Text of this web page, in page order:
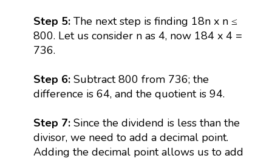
Step 5: The next step is finding 18n x n ≤
800. Let us consider n as 4, now 184 x 4 =
736.
Step 6: Subtract 800 from 736; the
difference is 64, and the quotient is 94.
Step 7: Since the dividend is less than the
divisor, we need to add a decimal point.
Adding the decimal point allows us to add